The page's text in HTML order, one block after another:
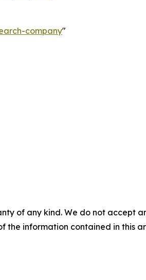
company"
of any kind. We do not accept
the information contained in this